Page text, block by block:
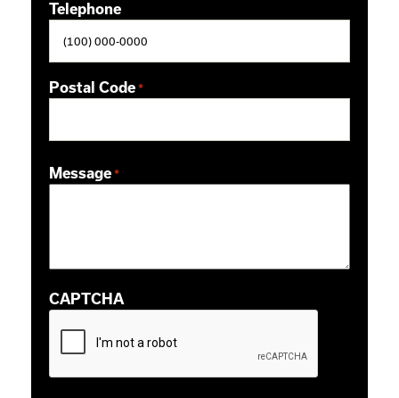
Telephone
Postal Code *
Message *
CAPTCHA